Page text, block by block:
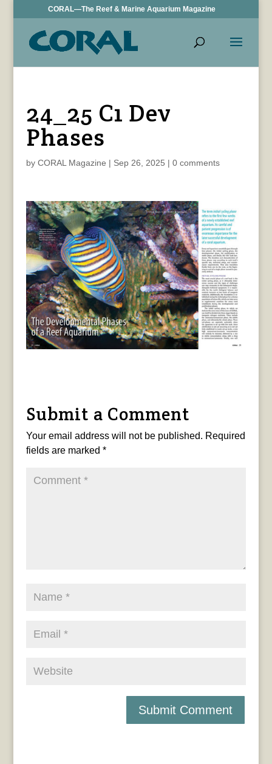
CORAL—The Reef & Marine Aquarium Magazine
24_25 C1 Dev
Phases
by CORAL Magazine | Sep 26, 2025 | 0 comments
Submit a Comment
Your email address will not be published. Required
fields are marked *